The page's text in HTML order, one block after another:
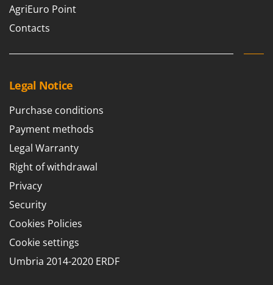
Unger
Volpi
W
Waldner
Weber
Weibang
WIDU
Wiper EcoRobot
Wolf Garten
Wortex
Worx
AgriEuro Point
Contacts
Legal Notice
Purchase conditions
Payment methods
Legal Warranty
Right of withdrawal
Privacy
Security
Cookies Policies
Cookie settings
Umbria 2014-2020 ERDF